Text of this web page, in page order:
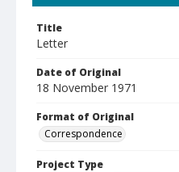
Title
Letter
Date of Original
18 November 1971
Format of Original
Correspondence
Project Type